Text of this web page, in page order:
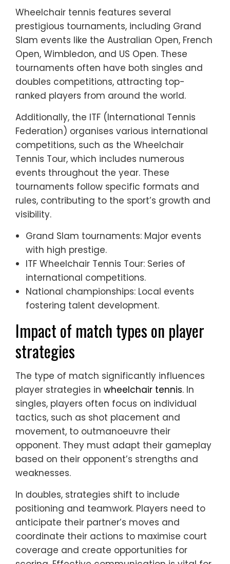
Wheelchair tennis features several
prestigious tournaments, including Grand
Slam events like the Australian Open, French
Open, Wimbledon, and US Open. These
tournaments often have both singles and
doubles competitions, attracting top-
ranked players from around the world.
Additionally, the ITF (International Tennis
Federation) organises various international
competitions, such as the Wheelchair
Tennis Tour, which includes numerous
events throughout the year. These
tournaments follow specific formats and
rules, contributing to the sport’s growth and
visibility.
Grand Slam tournaments: Major events
with high prestige.
ITF Wheelchair Tennis Tour: Series of
international competitions.
National championships: Local events
fostering talent development.
Impact of match types on player
strategies
The type of match significantly influences
player strategies in wheelchair tennis. In
singles, players often focus on individual
tactics, such as shot placement and
movement, to outmanoeuvre their
opponent. They must adapt their gameplay
based on their opponent’s strengths and
weaknesses.
In doubles, strategies shift to include
positioning and teamwork. Players need to
anticipate their partner’s moves and
coordinate their actions to maximise court
coverage and create opportunities for